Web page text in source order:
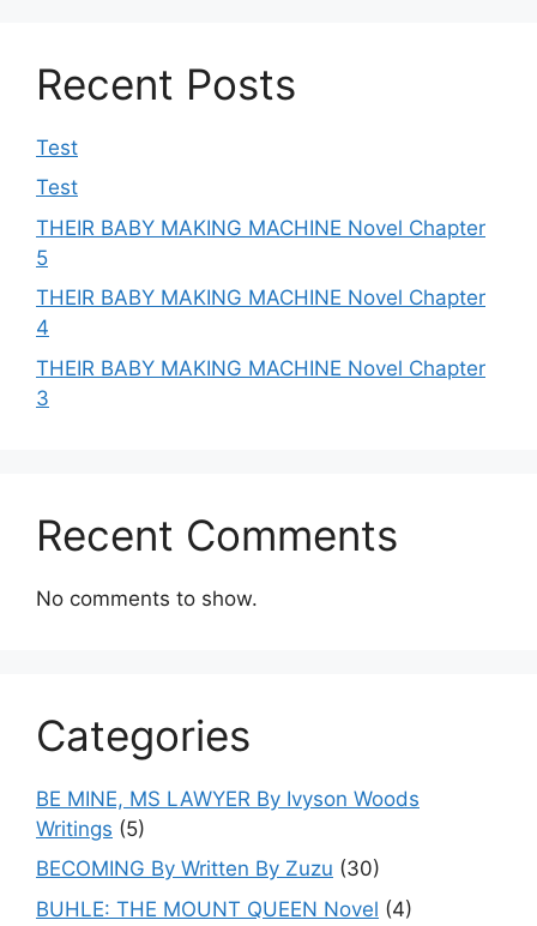
Recent Posts
Test
Test
THEIR BABY MAKING MACHINE Novel Chapter
5
THEIR BABY MAKING MACHINE Novel Chapter
4
THEIR BABY MAKING MACHINE Novel Chapter
3
Recent Comments
No comments to show.
Categories
BE MINE, MS LAWYER By Ivyson Woods
Writings (5)
BECOMING By Written By Zuzu (30)
BUHLE: THE MOUNT QUEEN Novel (4)